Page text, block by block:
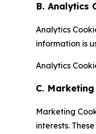
B. Analytics
Analytics
information is
Analytics
C.
Marketing
interests.